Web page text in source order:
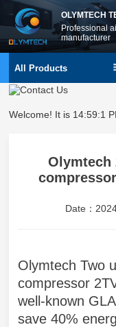
OLYMTECH
Professional
manufacturer
All Products
Welcome! It is 14:59:2
Olymtech
Date：
Olymtech Two
compressor
well-known
save 40%